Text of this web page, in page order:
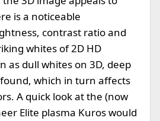
is a noticeable
contrast ratio and
whites of 2D HD
as dull whites on 3D, deep
which in turn affects
A quick look at the (now
Elite plasma Kuros would